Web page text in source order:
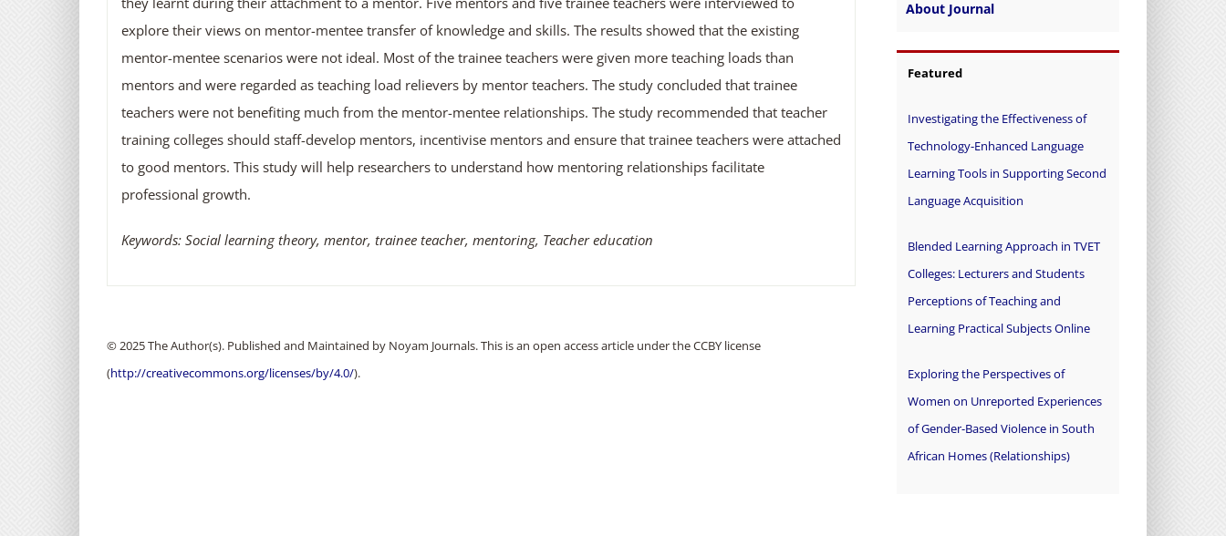
explore their views on mentor-mentee transfer of knowledge and skills. The results showed that the existing
mentor-mentee scenarios were not ideal. Most of the trainee teachers were given more teaching loads than
mentors and were regarded as teaching load relievers by mentor teachers. The study concluded that trainee
teachers were not benefiting much from the mentor-mentee relationships. The study recommended that teacher
training colleges should staff-develop mentors, incentivise mentors and ensure that trainee teachers were attached
to good mentors. This study will help researchers to understand how mentoring relationships facilitate
professional growth.
Keywords: Social learning theory, mentor, trainee teacher, mentoring, Teacher education
© 2025 The Author(s). Published and Maintained by Noyam Journals. This is an open access article under the CCBY license
(http://creativecommons.org/licenses/by/4.0/).
About Journal
Featured
Investigating the Effectiveness of
Technology-Enhanced Language
Learning Tools in Supporting Second
Language Acquisition
Blended Learning Approach in TVET
Colleges: Lecturers and Students
Perceptions of Teaching and
Learning Practical Subjects Online
Exploring the Perspectives of
Women on Unreported Experiences
of Gender-Based Violence in South
African Homes (Relationships)